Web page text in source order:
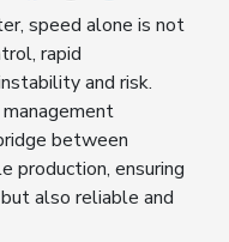
speed alone is not
rapid
and risk.
between
production, ensuring
also reliable and